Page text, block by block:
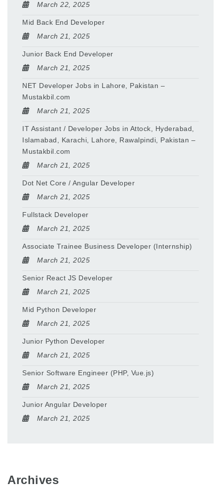
March 22, 2025
Mid Back End Developer
March 21, 2025
Junior Back End Developer
March 21, 2025
NET Developer Jobs in Lahore, Pakistan –
Mustakbil.com
March 21, 2025
IT Assistant / Developer Jobs in Attock, Hyderabad,
Islamabad, Karachi, Lahore, Rawalpindi, Pakistan –
Mustakbil.com
March 21, 2025
Dot Net Core / Angular Developer
March 21, 2025
Fullstack Developer
March 21, 2025
Associate Trainee Business Developer (Internship)
March 21, 2025
Senior React JS Developer
March 21, 2025
Mid Python Developer
March 21, 2025
Junior Python Developer
March 21, 2025
Senior Software Engineer (PHP, Vue.js)
March 21, 2025
Junior Angular Developer
March 21, 2025
Archives